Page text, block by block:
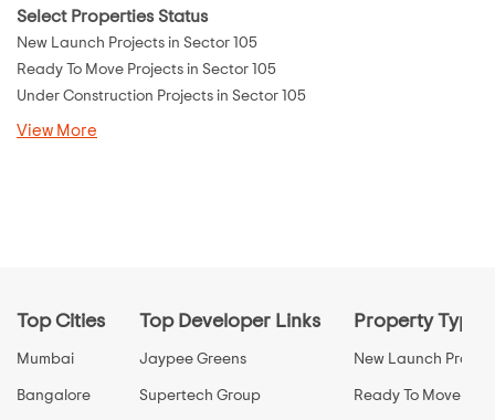
Select Properties Status
New Launch Projects in Sector 105
Ready To Move Projects in Sector 105
Under Construction Projects in Sector 105
View More
Top Cities
Mumbai
Bangalore
Top Developer Links
Jaypee Greens
Supertech Group
Property Types
New Launch
Ready To Move